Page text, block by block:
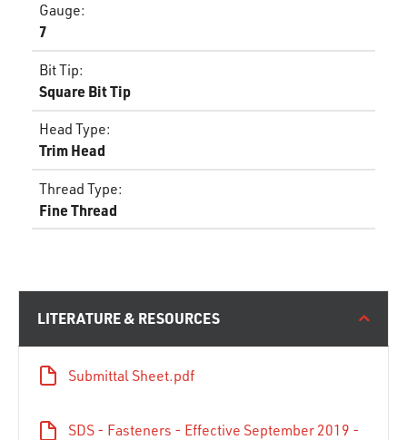
Gauge:
7
Bit Tip:
Square Bit Tip
Head Type:
Trim Head
Thread Type:
Fine Thread
LITERATURE & RESOURCES
Submittal Sheet.pdf
SDS - Fasteners - Effective September 2019 -